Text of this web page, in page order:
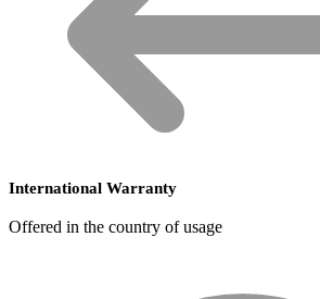
International Warranty
Offered in the country of usage